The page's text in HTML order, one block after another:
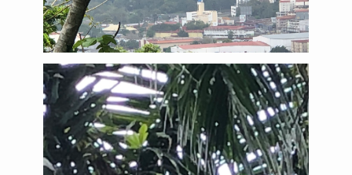
Brown-throated Three-toed Sloth